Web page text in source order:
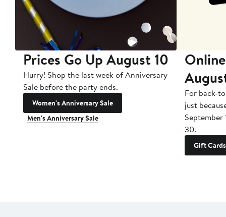
Prices Go Up August 10
Hurry! Shop the last week of Anniversary
Sale before the party ends.
Women's Anniversary Sale
Men's Anniversary Sale
For back-
just
September
30.
Gift Cards